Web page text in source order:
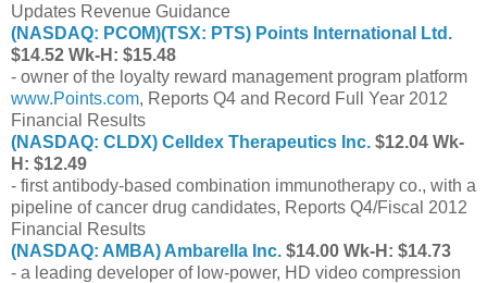
Updates Revenue Guidance
(NASDAQ: PCOM)(TSX: PTS) Points International Ltd.
$14.52 Wk-H: $15.48
- owner of the loyalty reward management program platform
www.Points.com, Reports Q4 and Record Full Year 2012
Financial Results
(NASDAQ: CLDX) Celldex Therapeutics Inc. $12.04 Wk-
H: $12.49
- first antibody-based combination immunotherapy co., with a
pipeline of cancer drug candidates, Reports Q4/Fiscal 2012
Financial Results
(NASDAQ: AMBA) Ambarella Inc. $14.00 Wk-H: $14.73
- a leading developer of low-power, HD video compression